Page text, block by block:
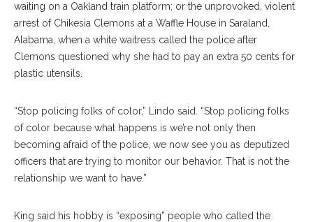
waiting on a Oakland train platform; or the unprovoked, violent
arrest of Chikesia Clemons at a Waffle House in Saraland,
Alabama, when a white waitress called the police after
Clemons questioned why she had to pay an extra 50 cents for
plastic utensils.
“Stop policing folks of color,” Lindo said. “Stop policing folks
of color because what happens is we’re not only then
becoming afraid of the police, we now see you as deputized
officers that are trying to monitor our behavior. That is not the
relationship we want to have.”
King said his hobby is “exposing” people who called the